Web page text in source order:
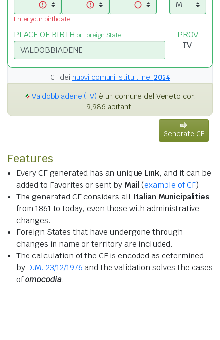
Enter your birthdate
PLACE OF BIRTH or Foreign State PROV
CF dei nuovi comuni istituiti nel 2024
Valdobbiadene (TV) è un comune del Veneto con
9,986 abitanti.
Generate CF
Features
Every CF generated has an unique Link, and it can be
added to Favorites or sent by Mail (example of CF)
The generated CF considers all Italian Municipalities
from 1861 to today, even those with administrative
changes.
Foreign States that have undergone through
changes in name or territory are included.
The calculation of the CF is encoded as determined
by D.M. 23/12/1976 and the validation solves the cases
ofomocodia.